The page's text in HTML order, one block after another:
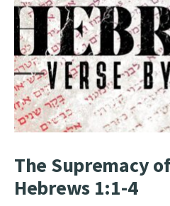
The Supremacy
Hebrews 1:1-4